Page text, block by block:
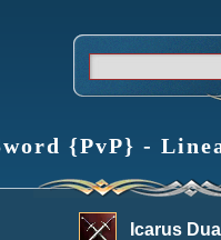
{PvP} -
Icarus